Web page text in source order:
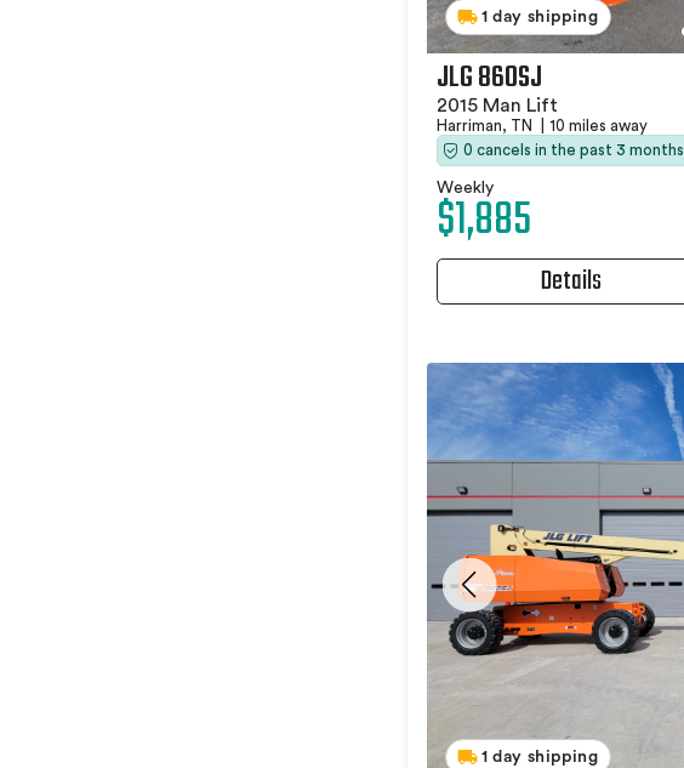
1 day shipping
JLG 860SJ
2015 Man Lift
Harriman, TN
10 miles away
0 cancels in the past 3 months
Weekly
$1,885
Details
1 day shipping